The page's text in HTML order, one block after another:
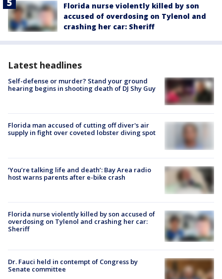
Florida nurse violently killed by son
accused of overdosing on Tylenol and
crashing her car: Sheriff
Latest headlines
Self-defense or murder? Stand your ground
hearing begins in shooting death of DJ Shy Guy
Florida man accused of cutting off diver's air
supply in fight over coveted lobster diving spot
‘You’re talking life and death’: Bay Area radio
host warns parents after e-bike crash
Florida nurse violently killed by son accused of
overdosing on Tylenol and crashing her car:
Sheriff
Dr. Fauci held in contempt of Congress by
Senate committee